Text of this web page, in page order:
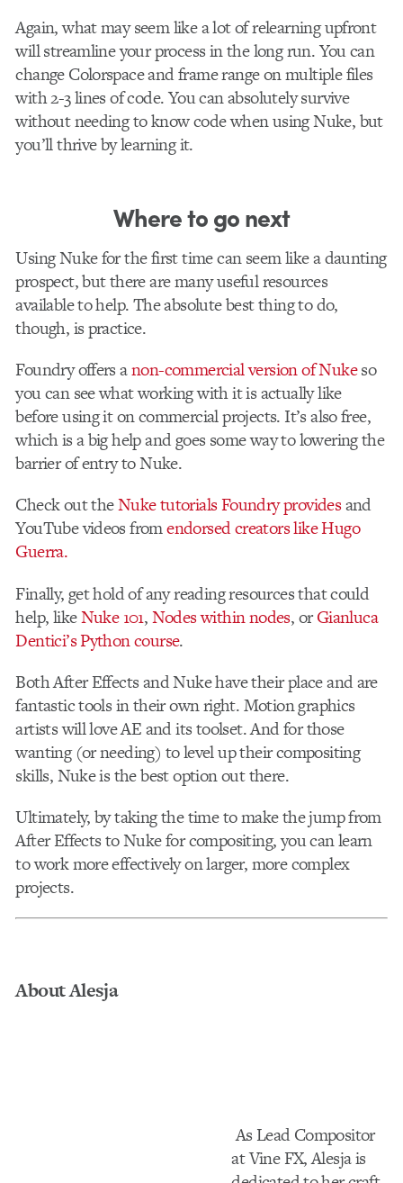
Again, what may seem like a lot of relearning upfront
will streamline your process in the long run. You can
change Colorspace and frame range on multiple files
with 2-3 lines of code. You can absolutely survive
without needing to know code when using Nuke, but
you’ll thrive by learning it.
Where to go next
Using Nuke for the first time can seem like a daunting
prospect, but there are many useful resources
available to help. The absolute best thing to do,
though, is practice.
Foundry offers anon-commercial version of Nukeso
you can see what working with it is actually like
before using it on commercial projects. It’s also free,
which is a big help and goes some way to lowering the
barrier of entry to Nuke.
Check out theNuke tutorials Foundry providesand
YouTube videos fromendorsed creators like Hugo
Guerra.
Finally, get hold of any reading resources that could
help, likeNuke 101,Nodes within nodes, orGianluca
Dentici’s Python course.
Both After Effects and Nuke have their place and are
fantastic tools in their own right. Motion graphics
artists will love AE and its toolset. And for those
wanting (or needing) to level up their compositing
skills, Nuke is the best option out there.
Ultimately, by taking the time to make the jump from
After Effects to Nuke for compositing, you can learn
to work more effectively on larger, more complex
projects.
About Alesja
As Lead Compositor
at Vine FX, Alesja is